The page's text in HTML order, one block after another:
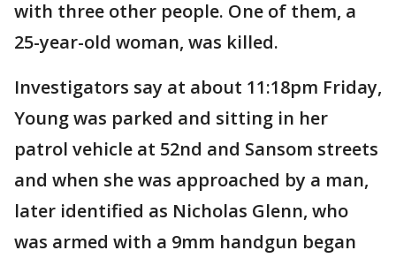
with three other people. One of them, a
25-year-old woman, was killed.
Investigators say at about 11:18pm Friday,
Young was parked and sitting in her
patrol vehicle at 52nd and Sansom streets
and when she was approached by a man,
later identified as Nicholas Glenn, who
was armed with a 9mm handgun began